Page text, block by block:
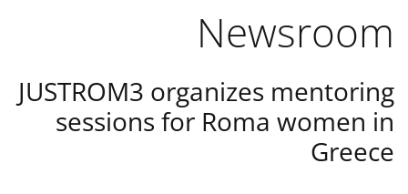
Newsroom
JUSTROM3 organizes mentoring
sessions for Roma women in
Greece